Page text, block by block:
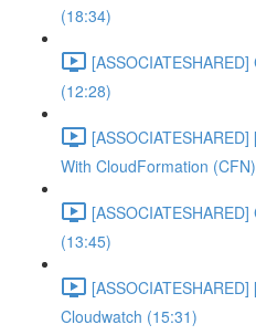
(18:34)
(12:28)
With CloudFormation
(13:45)
Cloudwatch (15:31)